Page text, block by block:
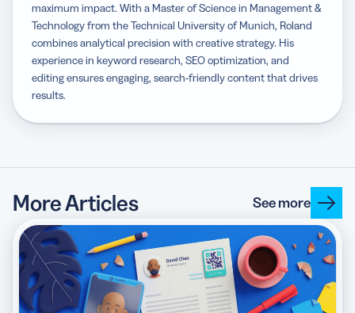
maximum impact. With a Master of Science in Management &
Technology from the Technical University of Munich, Roland
combines analytical precision with creative strategy. His
experience in keyword research, SEO optimization, and
editing ensures engaging, search-friendly content that drives
results.
More Articles See more